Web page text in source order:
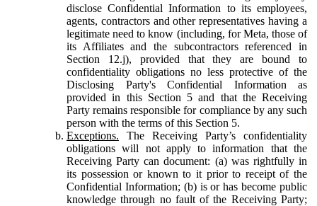
disclose Confidential Information to its employees,
agents, contractors and other representatives having a
legitimate need to know (including, for Meta, those of
its Affiliates and the subcontractors referenced in
Section 12.j), provided that they are bound to
confidentiality obligations no less protective of the
Disclosing Party's Confidential Information as
provided in this Section 5 and that the Receiving
Party remains responsible for compliance by any such
person with the terms of this Section 5.
Exceptions. The Receiving Party’s confidentiality
obligations will not apply to information that the
Receiving Party can document: (a) was rightfully in
its possession or known to it prior to receipt of the
Confidential Information; (b) is or has become public
knowledge through no fault of the Receiving Party;